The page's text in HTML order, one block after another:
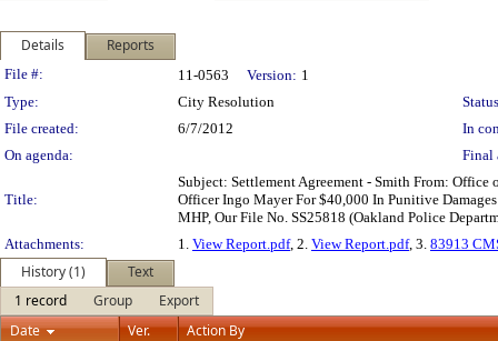
Details Reports
Legislation Details
File #: 11-0563 Version: 1
Type:
City Resolution
File created:
6/7/2012
In
On agenda:
Final
Title:
Subject: Settlement Agreement - Smith From:
Officer Ingo Mayer For $40,000 In Punitive
MHP, Our File No. SS25818 (Oakland Police
Attachments:
1. View Report.pdf, 2. View Report.pdf, 3. 83913
History (1)
Text
1 record
Group
Export
Date
Ver. Action By